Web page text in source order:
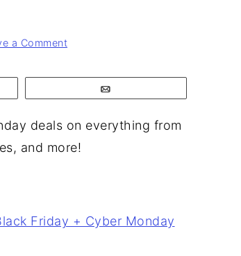
a Comment
deals on everything from
and more!